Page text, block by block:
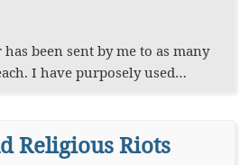
been sent by me to as many
I have purposely used…
Religious Riots